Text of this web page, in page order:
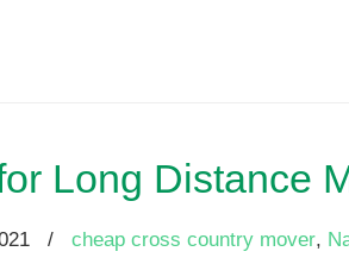
Long Distance
/ cheap cross country mover,